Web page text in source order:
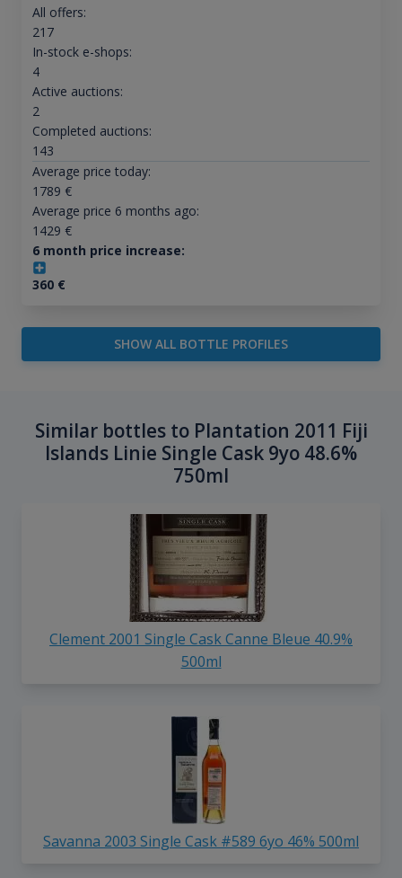
All offers:
217
In-stock e-shops:
4
Active auctions:
2
Completed auctions:
143
Average price today:
1789 €
Average price 6 months ago:
1429 €
6 month price increase:
360€
SHOW ALL BOTTLE PROFILES
Similar bottles to Plantation 2011 Fiji
Islands Linie Single Cask 9yo 48.6%
750ml
Clement 2001 Single Cask Canne Bleue 40.9%
500ml
Savanna 2003 Single Cask #589 6yo 46% 500ml